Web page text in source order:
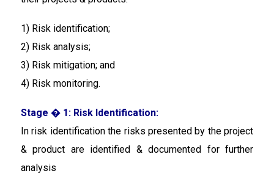
1) Risk identification;
2) Risk analysis;
3) Risk mitigation; and
4) Risk monitoring.
Stage � 1: Risk Identification:
In risk identification the risks presented by the project
& product are identified & documented for further
analysis